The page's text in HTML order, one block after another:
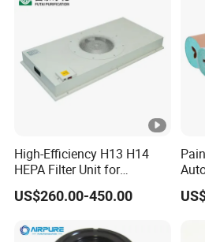
High-Efficiency H13 H14
HEPA Filter Unit for
Electronics Equipment
US$260.00-450.00
Booth